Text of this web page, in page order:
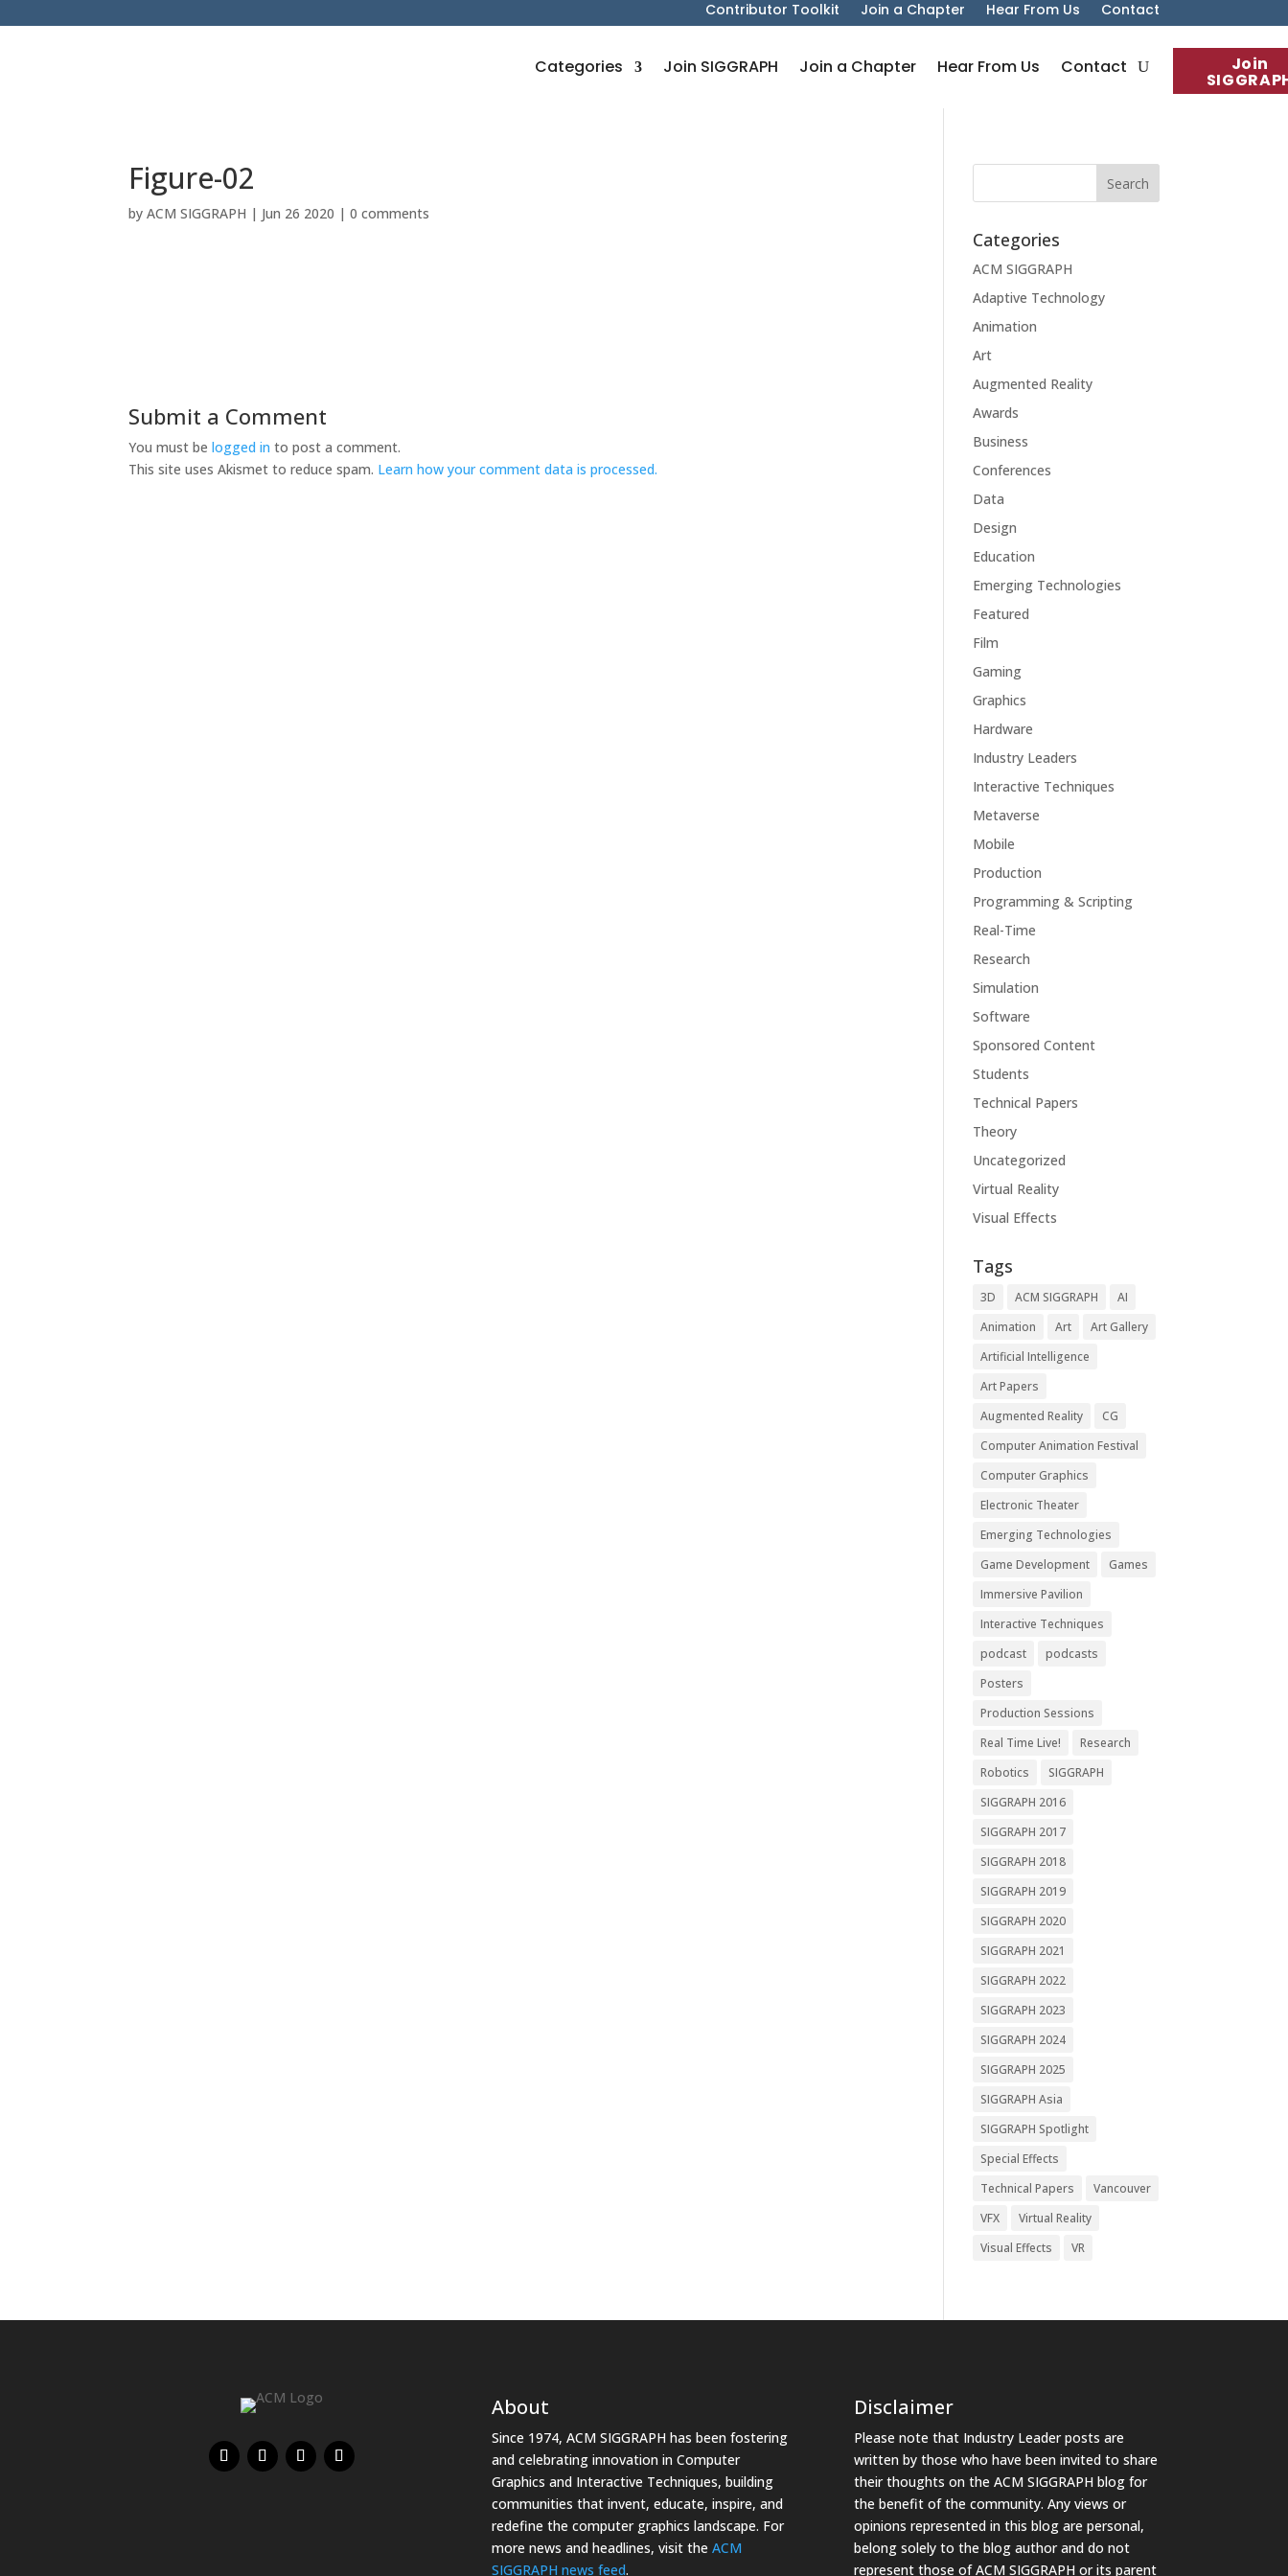
Contributor Toolkit Join a Chapter Hear From Us Contact
Join
Categories Join SIGGRAPH Join a Chapter Hear From Us Contact
Figure-02
byACM SIGGRAPH | Jun 26 2020 |0 comments
Submit a Comment
You must belogged in to post a comment.
This site uses Akismet to reduce spam. Learn how your comment data is processed.
Categories
ACM SIGGRAPH
Adaptive Technology
Animation
Art
Augmented Reality
Awards
Business
Conferences
Data
Design
Education
Emerging Technologies
Featured
Film
Gaming
Graphics
Hardware
Industry Leaders
Interactive Techniques
Metaverse
Mobile
Production
Programming & Scripting
Real-Time
Research
Simulation
Software
Sponsored Content
Students
Technical Papers
Theory
Uncategorized
Virtual Reality
Visual Effects
Tags
3D ACM SIGGRAPH
AI
Animation
Art
Art Gallery
Artificial Intelligence
Art Papers
Augmented Reality
CG
Computer Animation Festival
Computer Graphics
Electronic Theater
Emerging Technologies
Game Development
Games
Immersive Pavilion
Interactive Techniques
podcast
podcasts
Posters
Production Sessions
Real Time Live!
Research
Robotics
SIGGRAPH
SIGGRAPH 2016
SIGGRAPH 2017
SIGGRAPH 2018
SIGGRAPH 2019
SIGGRAPH 2020
SIGGRAPH 2021
SIGGRAPH 2022
SIGGRAPH 2023
SIGGRAPH 2024
SIGGRAPH 2025
SIGGRAPH Asia
SIGGRAPH Spotlight
Special Effects
Technical Papers
Vancouver
VFX
Virtual Reality
Visual Effects
VR
About
Since 1974, ACM SIGGRAPH has been fostering
and celebrating innovation in Computer
Graphics and Interactive Techniques, building
communities that invent, educate, inspire, and
redefine the computer graphics landscape. For
more news and headlines, visit the ACM
SIGGRAPH news feed.
Disclaimer
Please note that Industry Leader posts are
written by those who have been invited to share
their thoughts on the ACM SIGGRAPH blog for
the benefit of the community. Any views or
opinions represented in this blog are personal,
belong solely to the blog author and do not
represent those of ACM SIGGRAPH or its parent